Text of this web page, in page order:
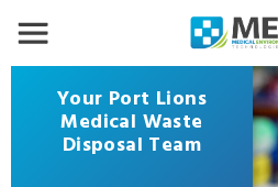
Your Port Lions
Medical Waste
Disposal Team